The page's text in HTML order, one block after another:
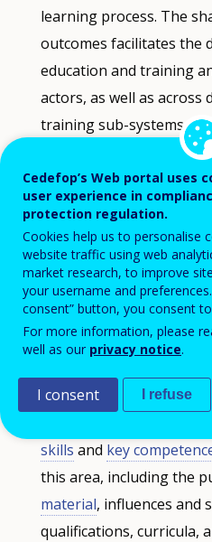
selections
applied.
learning process. The
outcomes facilitates the
education and training
actors, as well as across
training sub-systems.
transparency offered by
acts as an important
several stakeholders:
market actors and
analyse the match
education and training
on learning outcomes
systematic analysis and
focusing on balancing
skills and key
this area, including the
material, influences and
qualifications, curricula,
Cedefop’s Web portal uses
user experience in
protection regulation.
Cookies help us to personalise
website traffic using web
market research, to improve
your username and
consent” button, you consent
For more information, please
well as our privacy notice.
I consent I refuse